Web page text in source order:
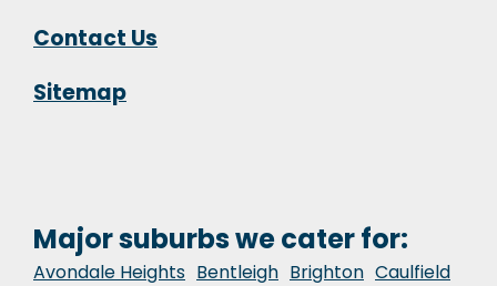
Contact Us
Sitemap
Major suburbs we cater for:
Avondale Heights Bentleigh Brighton Caulfield